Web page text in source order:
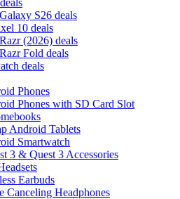
S26 deals
10 deals
(2026) deals
Fold deals
deals
Phones
Phones with SD Card Slot
Android Tablets
Smartwatch
3 & Quest 3 Accessories
Earbuds
Canceling Headphones